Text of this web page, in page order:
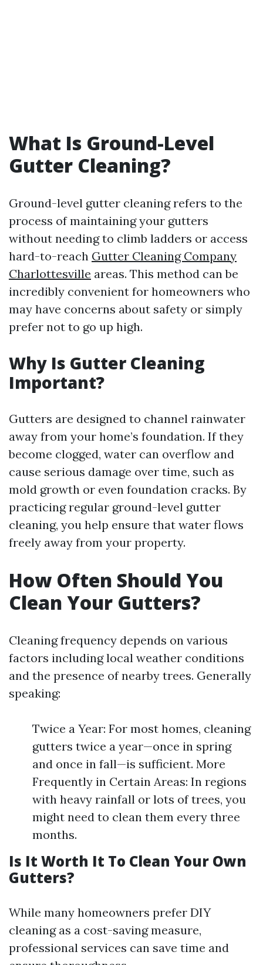
What Is Ground-Level
Gutter Cleaning?
Ground-level gutter cleaning refers to the
process of maintaining your gutters
without needing to climb ladders or access
hard-to-reach Gutter Cleaning Company
Charlottesville areas. This method can be
incredibly convenient for homeowners who
may have concerns about safety or simply
prefer not to go up high.
Why Is Gutter Cleaning
Important?
Gutters are designed to channel rainwater
away from your home’s foundation. If they
become clogged, water can overflow and
cause serious damage over time, such as
mold growth or even foundation cracks. By
practicing regular ground-level gutter
cleaning, you help ensure that water flows
freely away from your property.
How Often Should You
Clean Your Gutters?
Cleaning frequency depends on various
factors including local weather conditions
and the presence of nearby trees. Generally
speaking:
Twice a Year: For most homes, cleaning
gutters twice a year—once in spring
and once in fall—is sufficient. More
Frequently in Certain Areas: In regions
with heavy rainfall or lots of trees, you
might need to clean them every three
months.
Is It Worth It To Clean Your Own
Gutters?
While many homeowners prefer DIY
cleaning as a cost-saving measure,
professional services can save time and